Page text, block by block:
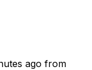
ago from